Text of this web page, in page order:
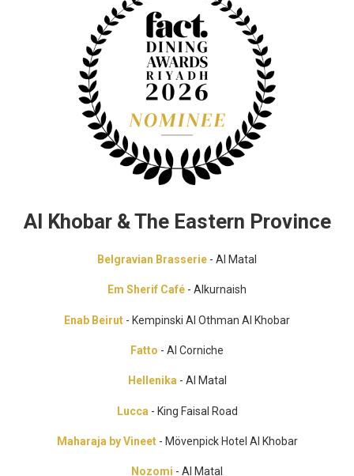
Al Khobar & The Eastern Province
Belgravian Brasserie - Al Matal
Em Sherif Café - Alkurnaish
Enab Beirut - Kempinski Al Othman Al Khobar
Fatto - Al Corniche
Hellenika- Al Matal
Lucca - King Faisal Road
Maharaja by Vineet- Mövenpick Hotel Al Khobar
Nozomi - Al Matal